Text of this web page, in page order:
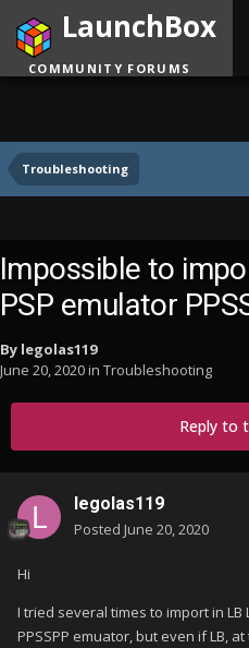
Troubleshooting
LaunchBox
COMMUNITY FORUMS
Impossible to
PSP emulator
By legolas119
June 20, 2020in Troubleshooting
Reply to
legolas119
Posted June 20, 2020
Hi
I tried several times to import in
PPSSPP emuator, but even if LB,